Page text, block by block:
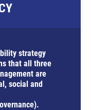
strategy
that all three
are
social and
overnance).